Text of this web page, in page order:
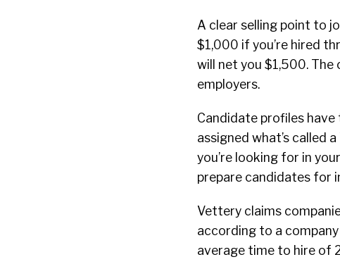
A clear selling point to
$1,000 if you’re hired
will net you $1,500.
employers.
Candidate profiles have
assigned what’s called
you’re looking for in
prepare candidates for
Vettery claims
according to a
average time to hire of